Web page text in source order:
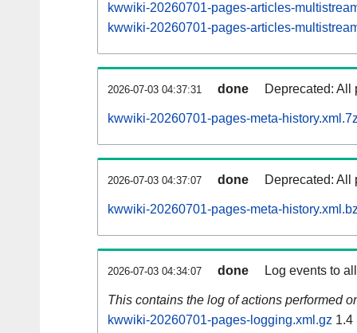
kwwiki-20260701-pages-articles-
kwwiki-20260701-pages-articles-
2026-07-03 04:37:31 done Deprecated: All
kwwiki-20260701-pages-meta-
2026-07-03 04:37:07 done Deprecated: All
kwwiki-20260701-pages-meta-
2026-07-03 04:34:07 done Log events to
This contains the log of actions performed
kwwiki-20260701-pages-logging.xml.gz 1.4